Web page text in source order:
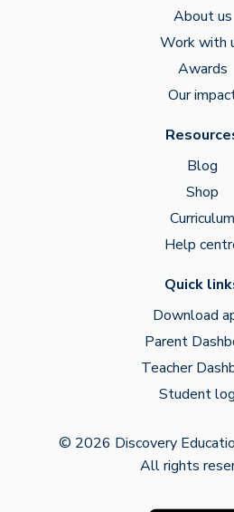
About us
Work with
Awards
Our
Blog
Shop
Curriculum
Help
Quick
Download
Parent
Teacher
Student
© 2026 Discovery
All rights